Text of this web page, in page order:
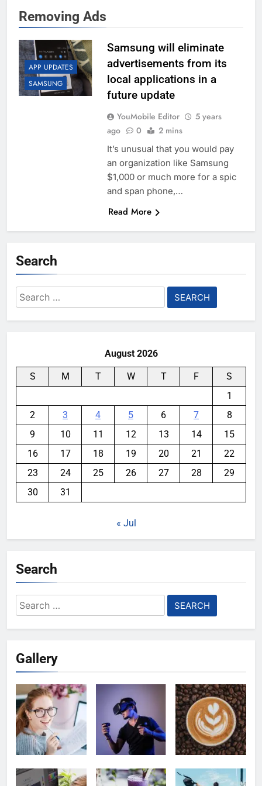
Removing Ads
APP UPDATES
SAMSUNG
Samsung will eliminate
advertisements from its
local applications in a
future update
YouMobile Editor
5 years
ago
0 2 mins
It’s unusual that you would pay
an organization like Samsung
$1,000 or much more for a spic
and span phone,…
Read More
Search
Search
for:
August 2026
S M T W T F
S
1
2
3 4 5 6 7
8
9
10 11 12 13 14
15
16
17 18 19 20 21
22
23
24 25 26 27 28
29
30
31
« Jul
Search
Search
for:
Gallery